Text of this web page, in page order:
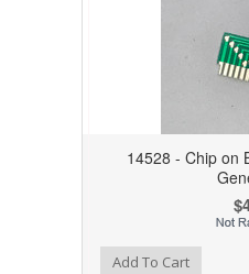
14528 - Chip on
Add to Compare
Add To Cart